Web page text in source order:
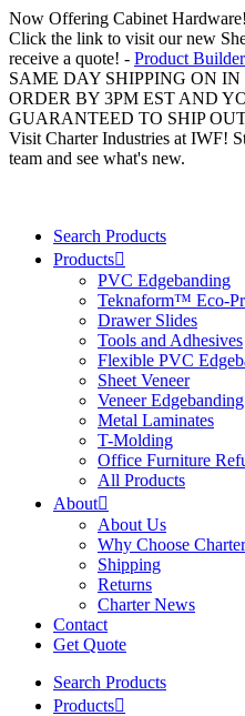
Now Offering Cabinet
Click the link to visit our new
receive a quote! - Product Builder
SAME DAY SHIPPING ON
ORDER BY 3PM EST AND
GUARANTEED TO SHIP
Visit Charter Industries at IWF!
team and see what's new.
Search Products
Products
PVC Edgebanding
Teknaform™ Eco-
Drawer Slides
Tools and Adhesives
Flexible PVC
Sheet Veneer
Veneer Edgebanding
Metal Laminates
T-Molding
Office Furniture
All Products
About
About Us
Why Choose
Shipping
Returns
Charter News
Contact
Get Quote
Search Products
Products